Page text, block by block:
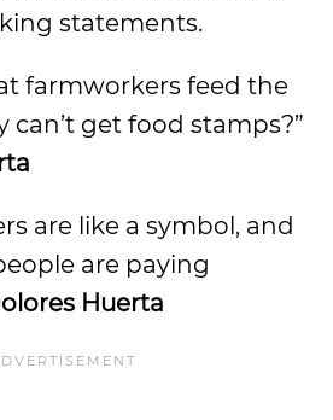
statements.
farmworkers feed the
can’t get food stamps?”
are like a symbol, and
are paying
Huerta